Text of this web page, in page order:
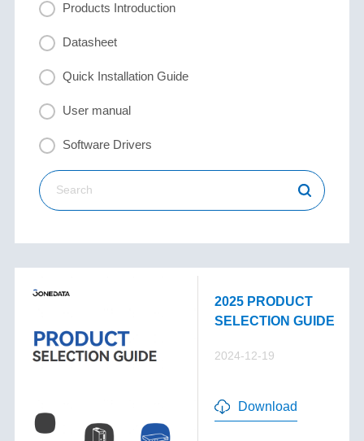
Products Introduction
Datasheet
Quick Installation Guide
User manual
Software Drivers
2025 PRODUCT
SELECTION GUIDE
2024-12-19
Download